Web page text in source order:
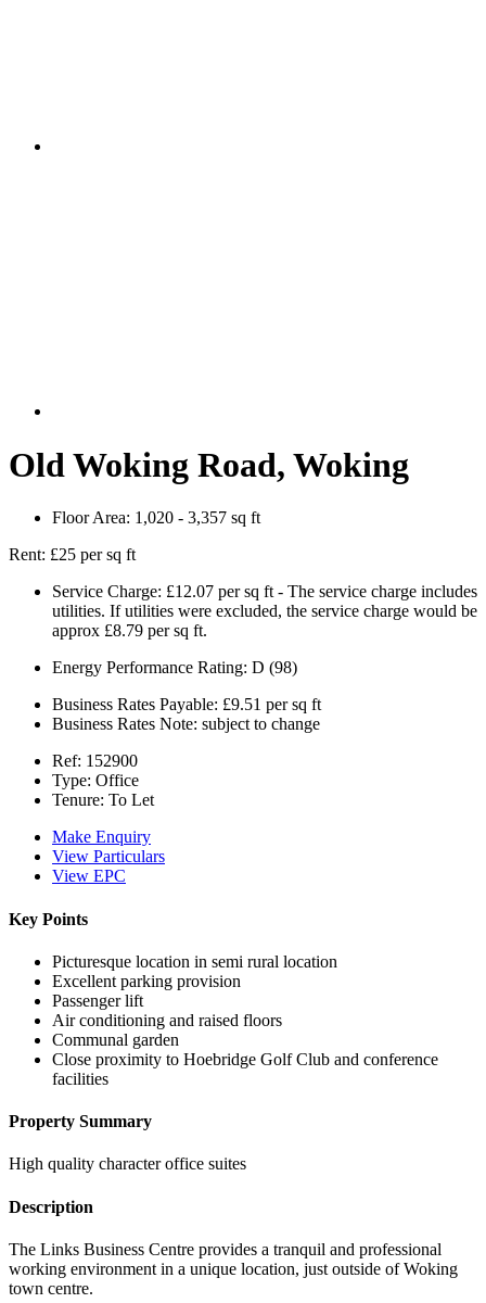
Old Woking Road, Woking
Floor Area: 1,020 - 3,357 sq ft
Rent: £25 per sq ft
Service Charge: £12.07 per sq ft - The service charge includes
utilities. If utilities were excluded, the service charge would be
approx £8.79 per sq ft.
Energy Performance Rating: D (98)
Business Rates Payable: £9.51 per sq ft
Business Rates Note: subject to change
Ref: 152900
Type: Office
Tenure: To Let
Make Enquiry
View Particulars
View EPC
Key Points
Picturesque location in semi rural location
Excellent parking provision
Passenger lift
Air conditioning and raised floors
Communal garden
Close proximity to Hoebridge Golf Club and conference
facilities
Property Summary
High quality character office suites
Description
The Links Business Centre provides a tranquil and professional
working environment in a unique location, just outside of Woking
town centre.